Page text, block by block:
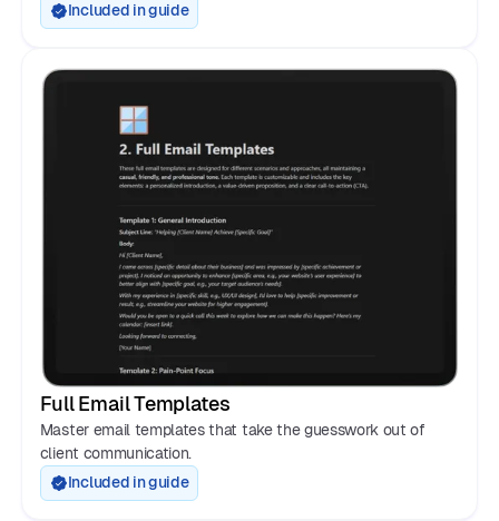
Included in guide
Full Email Templates
Master email templates that take the guesswork out of
client communication.
Included in guide